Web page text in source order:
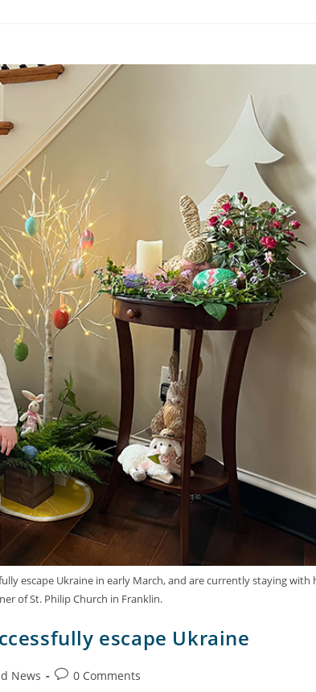
escape Ukraine in early March, and are currently staying with
of St. Philip Church in Franklin.
escape Ukraine
News 0 Comments